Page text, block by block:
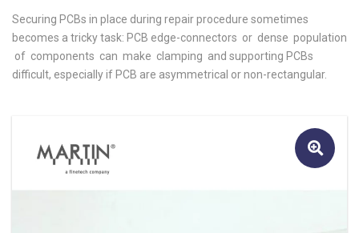
Securing PCBs in place during repair procedure sometimes
becomes a tricky task: PCB edge-connectors or dense population
of components can make clamping and supporting PCBs
difficult, especially if PCB are asymmetrical or non-rectangular.
🔍